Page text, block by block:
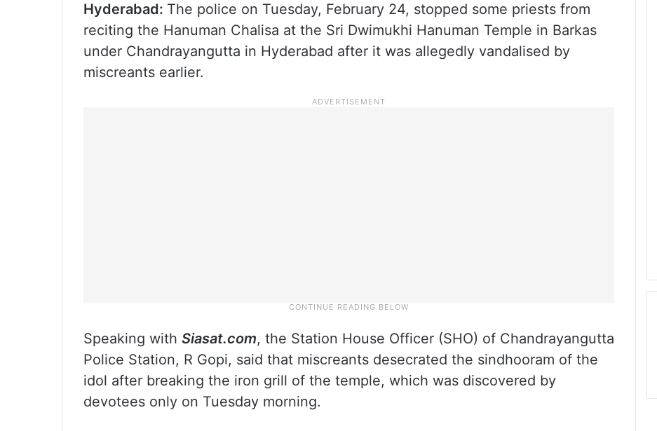
Hyderabad: The police on Tuesday, February 24, stopped some priests from
reciting the Hanuman Chalisa at the Sri Dwimukhi Hanuman Temple in Barkas
under Chandrayangutta in Hyderabad after it was allegedly vandalised by
miscreants earlier.
Speaking with Siasat.com, the Station House Officer (SHO) of Chandrayangutta
Police Station, R Gopi, said that miscreants desecrated the sindhooram of the
idol after breaking the iron grill of the temple, which was discovered by
devotees only on Tuesday morning.